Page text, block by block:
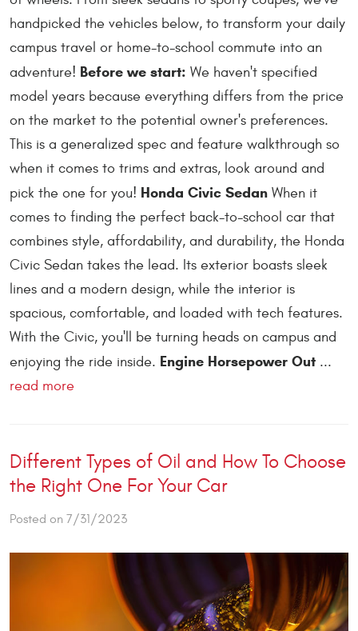
handpicked the vehicles below, to transform your daily
campus travel or home-to-school commute into an
adventure! Before we start: We haven't specified
model years because everything differs from the price
on the market to the potential owner's preferences.
This is a generalized spec and feature walkthrough so
when it comes to trims and extras, look around and
pick the one for you! Honda Civic Sedan When it
comes to finding the perfect back-to-school car that
combines style, affordability, and durability, the Honda
Civic Sedan takes the lead. Its exterior boasts sleek
lines and a modern design, while the interior is
spacious, comfortable, and loaded with tech features.
With the Civic, you'll be turning heads on campus and
enjoying the ride inside. Engine Horsepower Out ...
read more
Different Types of Oil and How To Choose
the Right One For Your Car
Posted on 7/31/2023